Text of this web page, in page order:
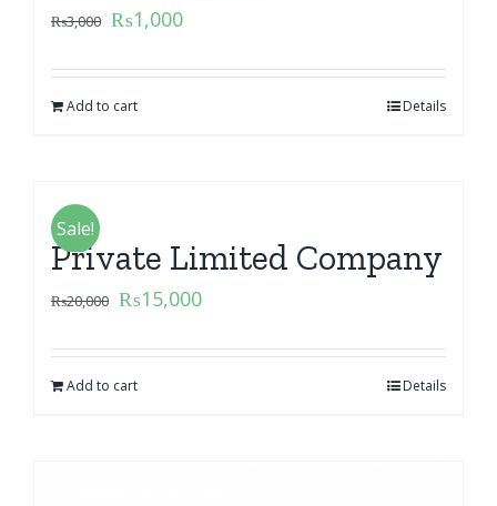
₨3,000 ₨1,000
Add to cart Details
Sale!
Private Limited Company
₨20,000 ₨15,000
Add to cart Details